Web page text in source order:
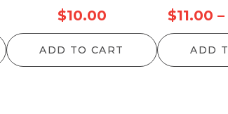
$10.00
ADD TO CART
$11.00 –
ADD